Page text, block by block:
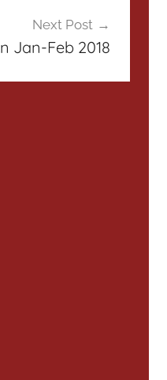
Next Post
Jan-Feb 2018